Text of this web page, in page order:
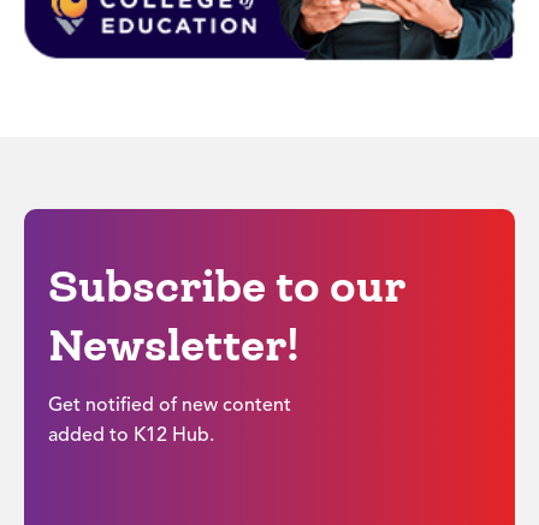
Subscribe to our
Newsletter!
Get notified of new content
added to K12 Hub.